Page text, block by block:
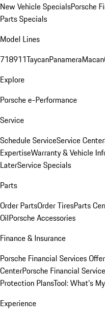
New Vehicle SpecialsPorsche
Parts Specials
Model Lines
718911TaycanPanameraMacan
Explore
Porsche e-Performance
Service
Schedule ServiceService Center
ExpertiseWarranty & Vehicle
LaterService Specials
Parts
Order PartsOrder TiresParts
OilPorsche Accessories
Finance & Insurance
Porsche Financial Services
CenterPorsche Financial
Protection PlansTool: What's
Experience